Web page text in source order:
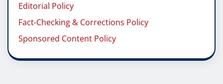
Editorial Policy
Fact-Checking & Corrections Policy
Sponsored Content Policy